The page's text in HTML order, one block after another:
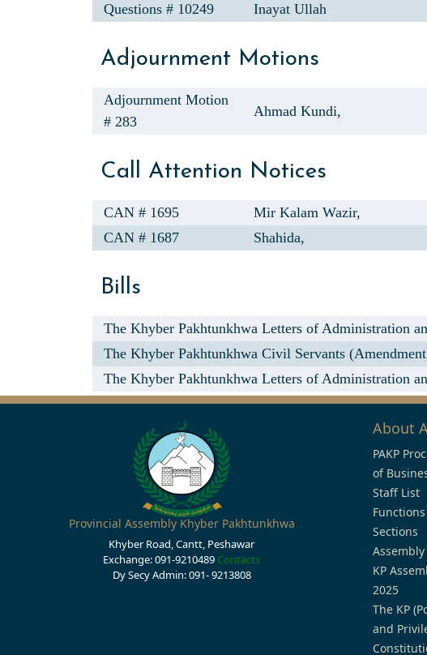
Questions # 10249
Inayat Ullah
Adjournment Motions
Adjournment Motion
# 283
Ahmad Kundi,
Call Attention Notices
CAN # 1695 Mir Kalam Wazir,
CAN # 1687
Shahida,
Bills
The Khyber Pakhtunkhwa Letters of Administration
The Khyber Pakhtunkhwa Civil Servants
The Khyber Pakhtunkhwa Letters of Administration
Provincial Assembly Khyber Pakhtunkhwa
Khyber Road, Cantt, Peshawar
Exchange: 091-9210489 Contacts
Dy Secy Admin: 091- 9213808
About
PAKP
of
Staff List
Sections
KP
2025
The KP
and